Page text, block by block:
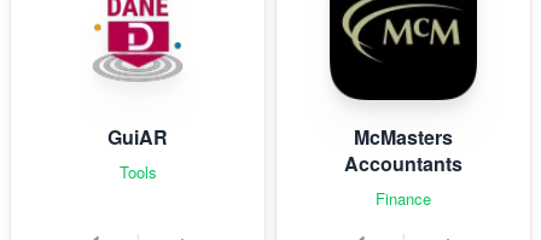
GuiAR
Tools
McMasters
Accountants
Finance